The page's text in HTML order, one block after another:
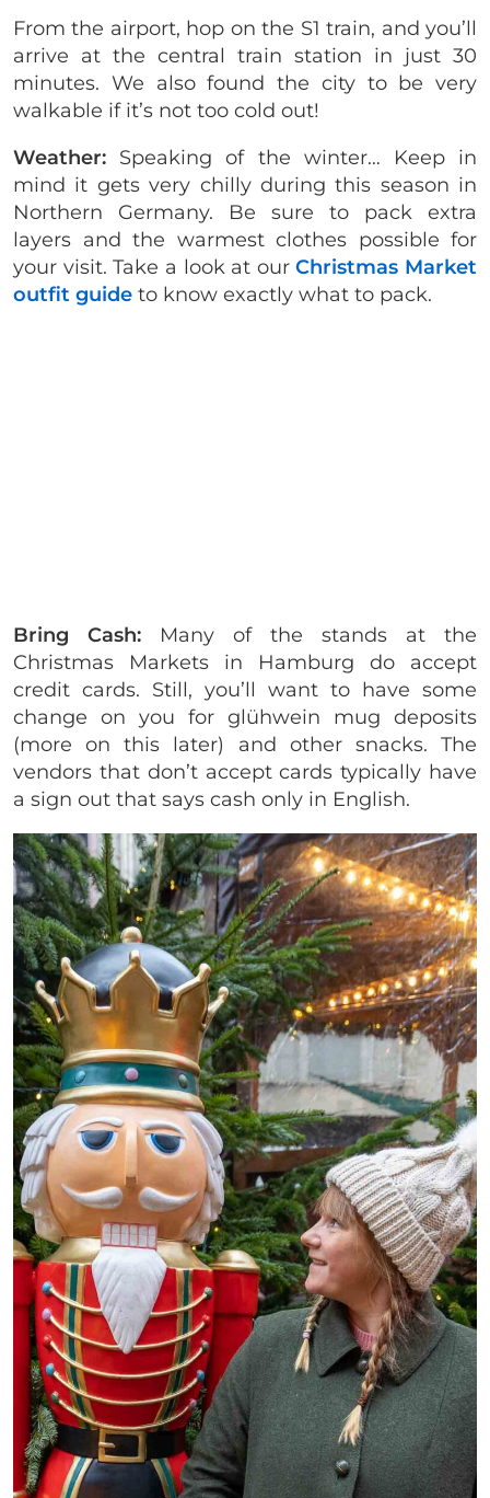
From the airport, hop on the S1 train, and you’ll
arrive at the central train station in just 30
minutes. We also found the city to be very
walkable if it’s not too cold out!
Weather: Speaking of the winter… Keep in
mind it gets very chilly during this season in
Northern Germany. Be sure to pack extra
layers and the warmest clothes possible for
your visit. Take a look at ourChristmas Market
outfit guide to know exactly what to pack.
Bring Cash: Many of the stands at the
Christmas Markets in Hamburg do accept
credit cards. Still, you’ll want to have some
change on you for glühwein mug deposits
(more on this later) and other snacks. The
vendors that don’t accept cards typically have
a sign out that says cash only in English.